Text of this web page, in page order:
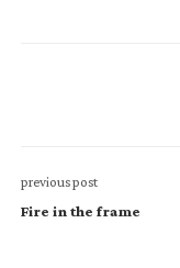
previous post
Fire in the frame